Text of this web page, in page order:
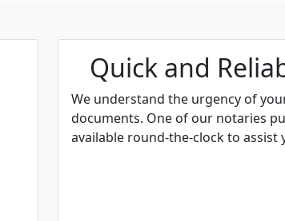
Quick and
We understand the urgency of
documents. One of our notaries
available round-the-clock to assist